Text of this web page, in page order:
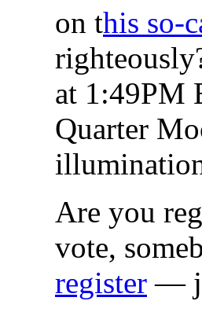
on this so-
at 1:49PM
Quarter
Are you
vote,
register —